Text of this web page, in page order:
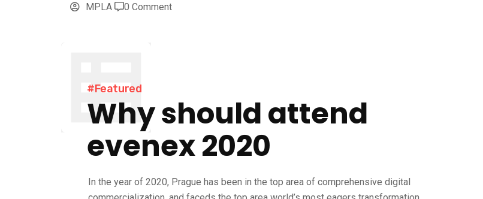
MPLA 0 Comment
#Featured
Why should attend
evenex 2020
In the year of 2020, Prague has been in the top area of comprehensive digital